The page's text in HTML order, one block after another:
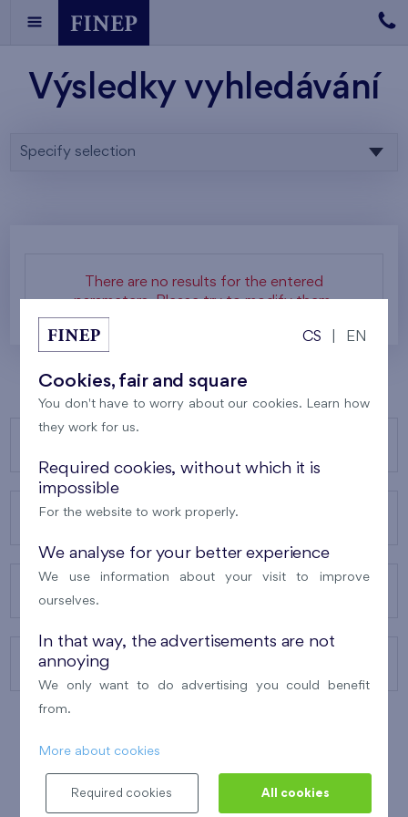
Výsledky vyhledávání
Specify selection
There are no results for the entered
parameters. Please try to modify them.
ABOUT US
CONTACTS
CS EN
Cookies, fair and square
You don't have to worry about our cookies. Learn how
they work for us.
Required cookies, without which it is
impossible
For the website to work properly.
We analyse for your better experience
We use information about your visit to improve
ourselves.
In that way, the advertisements are not
annoying
We only want to do advertising you could benefit
from.
More about cookies
Required cookies All cookies